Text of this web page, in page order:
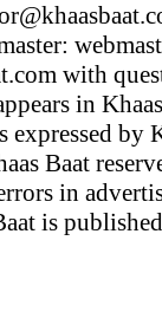
with
in
by
Baat
in
is